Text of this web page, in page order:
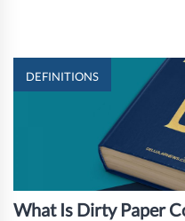
DEFINITIONS
What Is Dirty Paper